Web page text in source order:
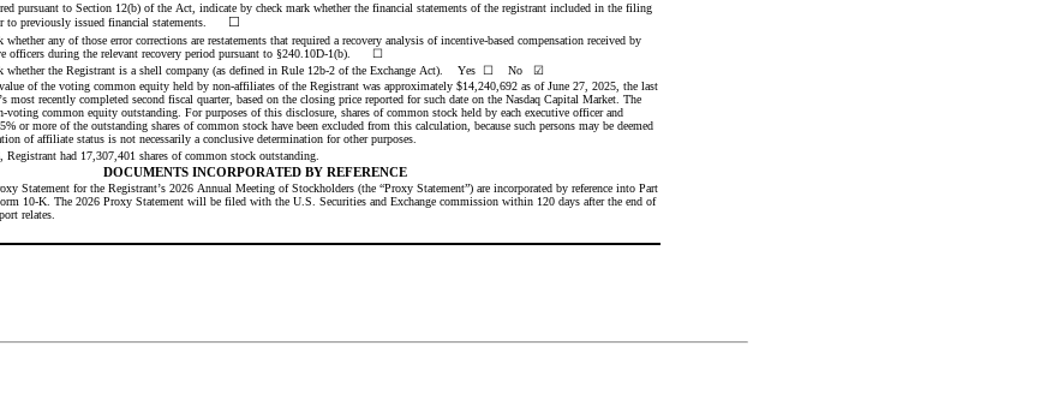
pursuant to Section 12(b) of the Act, indicate by check mark whether the financial statements of the registrant included in the filing
to previously issued financial statements.
☐
whether any of those error corrections are restatements that required a recovery analysis of incentive-based compensation received by
officers during the relevant recovery period pursuant to §240.10D-1(b).      ☐
whether the Registrant is a shell company (as defined in Rule 12b-2 of the Exchange Act).    Yes
☐
    No
☑
of the voting common equity held by non-affiliates of the Registrant was approximately $14,240,692 as of June 27, 2025, the last
most recently completed second fiscal quarter, based on the closing price reported for such date on the Nasdaq Capital Market. The
voting common equity outstanding. For purposes of this disclosure, shares of common stock held by each executive officer and
or more of the outstanding shares of common stock have been excluded from this calculation, because such persons may be deemed
of affiliate status is not necessarily a conclusive determination for other purposes.
Registrant had 17,307,401 shares of common stock outstanding.
DOCUMENTS INCORPORATED BY REFERENCE
Statement for the Registrant’s 2026 Annual Meeting of Stockholders (the “Proxy Statement”) are incorporated by reference into Part
10-K. The 2026 Proxy Statement will be filed with the U.S. Securities and Exchange commission within 120 days after the end of
relates.